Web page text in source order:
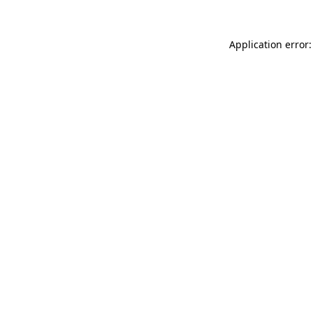
Application